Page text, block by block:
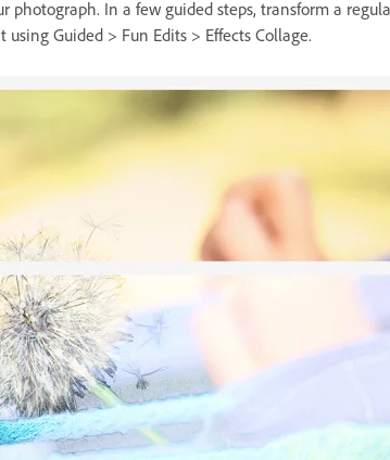
In a few guided steps, transform a
Guided > Fun Edits > Effects Collage.